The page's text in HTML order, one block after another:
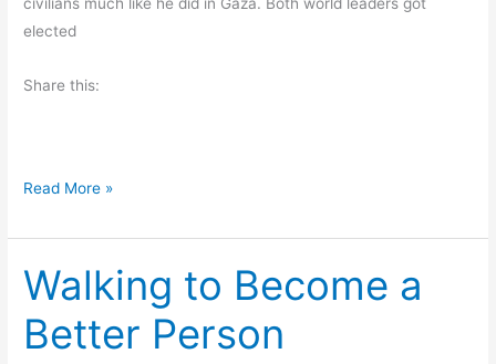
elected
Share this:
W
a
t
s
T
Read More »
Walking to Become a
Better Person